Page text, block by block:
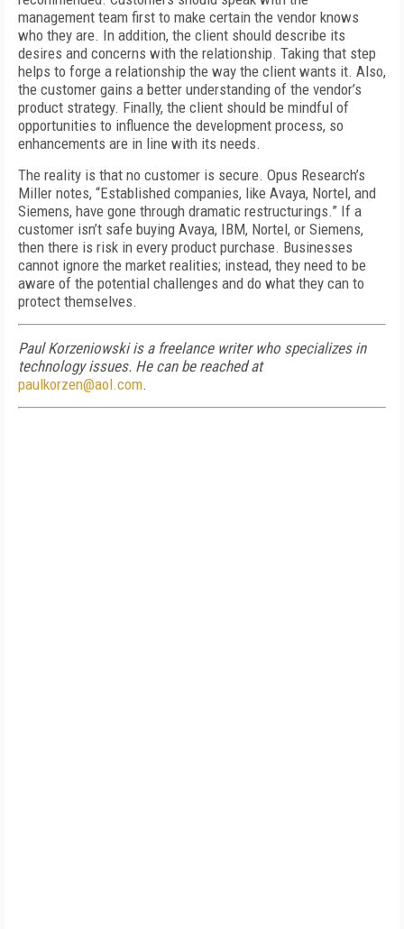
management team first to make certain the vendor knows
who they are. In addition, the client should describe its
desires and concerns with the relationship. Taking that step
helps to forge a relationship the way the client wants it. Also,
the customer gains a better understanding of the vendor’s
product strategy. Finally, the client should be mindful of
opportunities to influence the development process, so
enhancements are in line with its needs.
The reality is that no customer is secure. Opus Research’s
Miller notes, “Established companies, like Avaya, Nortel, and
Siemens, have gone through dramatic restructurings.” If a
customer isn’t safe buying Avaya, IBM, Nortel, or Siemens,
then there is risk in every product purchase. Businesses
cannot ignore the market realities; instead, they need to be
aware of the potential challenges and do what they can to
protect themselves.
Paul Korzeniowski is a freelance writer who specializes in
technology issues. He can be reached at
paulkorzen@aol.com.